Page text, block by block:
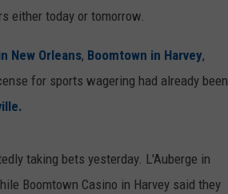
either today or tomorrow.
New Orleans, Boomtown in Harvey,
for sports wagering had already been
taking bets yesterday. L'Auberge in
Boomtown Casino in Harvey said they